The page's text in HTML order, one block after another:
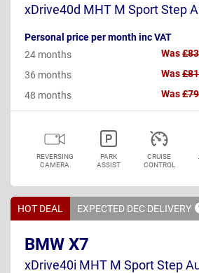
xDrive40d MHT M Sport Step
Personal price per month inc VAT
24 months Was
36 months Was
48 months Was
REVERSING
CAMERA
PARK
ASSIST
CRUISE
CONTROL
HOT DEAL EXPECTED DEC DELIVERY
BMW X7
xDrive40i MHT M Sport Step